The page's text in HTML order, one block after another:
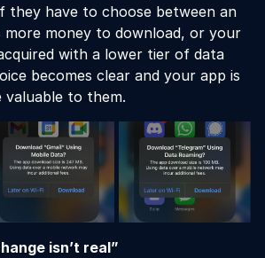
they have to choose between an
money to download, or your
with a lower tier of data
becomes clear and your app is
valuable to them.
isn’t real”